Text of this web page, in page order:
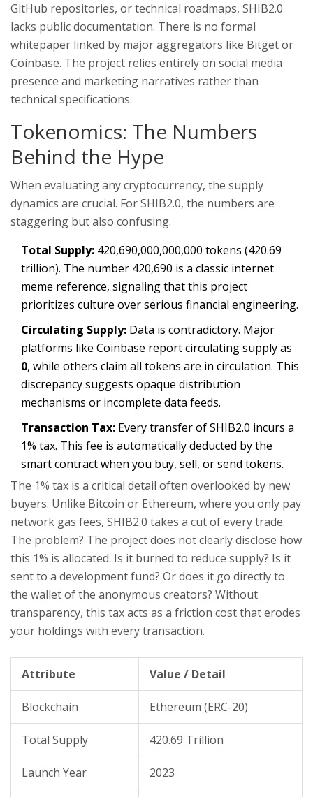
GitHub repositories, or technical roadmaps, SHIB2.0
lacks public documentation. There is no formal
whitepaper linked by major aggregators like Bitget or
Coinbase. The project relies entirely on social media
presence and marketing narratives rather than
technical specifications.
Tokenomics: The Numbers
Behind the Hype
When evaluating any cryptocurrency, the supply
dynamics are crucial. For SHIB2.0, the numbers are
staggering but also confusing.
Total Supply: 420,690,000,000,000 tokens (420.69
trillion). The number 420,690 is a classic internet
meme reference, signaling that this project
prioritizes culture over serious financial engineering.
Circulating Supply: Data is contradictory. Major
platforms like Coinbase report circulating supply as
0, while others claim all tokens are in circulation. This
discrepancy suggests opaque distribution
mechanisms or incomplete data feeds.
Transaction Tax: Every transfer of SHIB2.0 incurs a
1% tax. This fee is automatically deducted by the
smart contract when you buy, sell, or send tokens.
The 1% tax is a critical detail often overlooked by new
buyers. Unlike Bitcoin or Ethereum, where you only pay
network gas fees, SHIB2.0 takes a cut of every trade.
The problem? The project does not clearly disclose how
this 1% is allocated. Is it burned to reduce supply? Is it
sent to a development fund? Or does it go directly to
the wallet of the anonymous creators? Without
transparency, this tax acts as a friction cost that erodes
your holdings with every transaction.
Attribute Value / Detail
Blockchain Ethereum (ERC-20)
Total Supply 420.69 Trillion
Launch Year 2023